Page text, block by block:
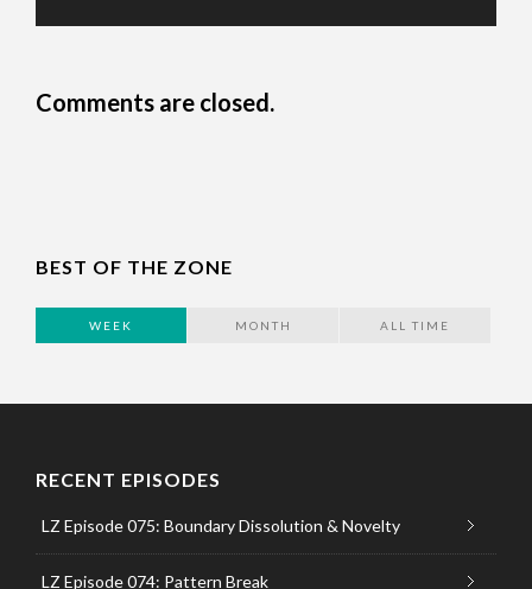
Comments are closed.
BEST OF THE ZONE
WEEK MONTH ALL TIME
RECENT EPISODES
LZ Episode 075: Boundary Dissolution & Novelty
LZ Episode 074: Pattern Break